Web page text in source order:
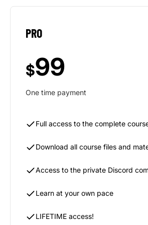
PRO
$99
One time payment
Full access to the complete
Download all course files and
Access to the private Discord
Learn at your own pace
LIFETIME access!